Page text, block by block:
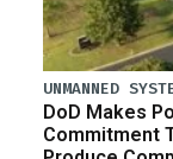
UNMANNED
DoD Makes
Commitment